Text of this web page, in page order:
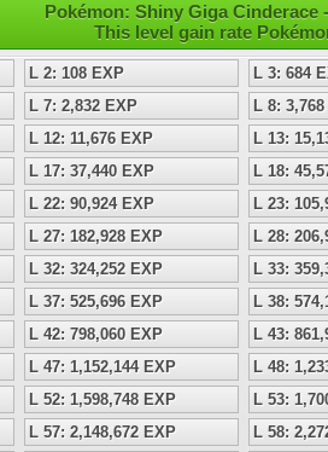
Pokémon: Shiny Giga Cinderace
This level gain rate
L 2: 108 EXP
L 3: 684
L 7: 2,832 EXP
L 8:
L 12: 11,676 EXP
L 13:
L 17: 37,440 EXP
L 18:
L 22: 90,924 EXP
L 23:
L 27: 182,928 EXP
L 28:
L 32: 324,252 EXP
L 33:
L 37: 525,696 EXP
L 38:
L 42: 798,060 EXP
L 43:
L 47: 1,152,144 EXP
L 48:
L 52: 1,598,748 EXP
L 53:
L 57: 2,148,672 EXP
L 58: